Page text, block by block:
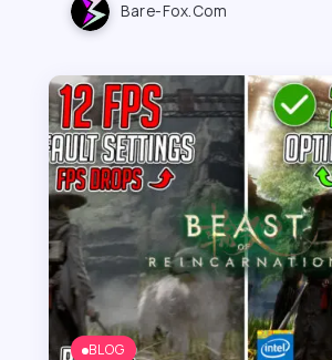
Bare-Fox.com
BLOG